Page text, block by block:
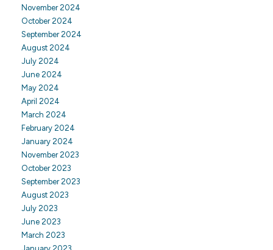
November 2024
October 2024
September 2024
August 2024
July 2024
June 2024
May 2024
April 2024
March 2024
February 2024
January 2024
November 2023
October 2023
September 2023
August 2023
July 2023
June 2023
March 2023